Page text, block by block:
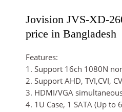
Jovision JVS-XD-
price in Bangladesh
Features:
1. Support 16ch 1080N
2. Support AHD, TVI,CVI,
3. HDMI/VGA
4. 1U Case, 1 SATA (Up to